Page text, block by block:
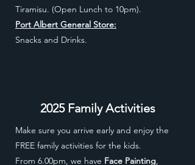
Tiramisu. (Open Lunch to 10pm).
Port Albert General Store:
Snacks and Drinks.
2025 Family Activities
Make sure you arrive early and enjoy the
FREE family activities for the kids.
From 6.00pm, we have Face Painting